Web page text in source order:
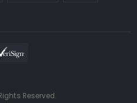
Reserved.